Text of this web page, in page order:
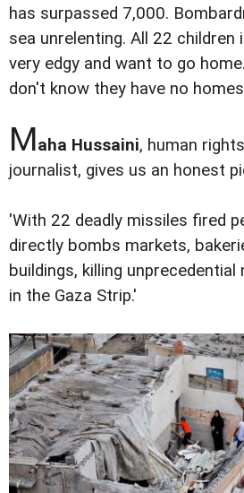
has surpassed 7,000.
sea unrelenting. All 22 children
very edgy and want to go
don't know they have no
Maha Hussaini, human
journalist, gives us an honest
'With 22 deadly missiles fired
directly bombs markets,
buildings, killing
in the Gaza Strip.'